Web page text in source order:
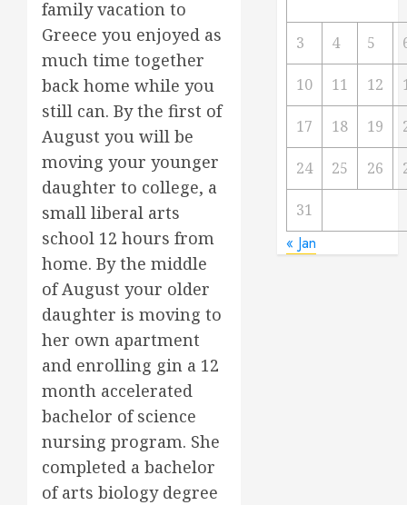
family vacation to
Greece you enjoyed as
much time together
back home while you
still can. By the first of
August you will be
moving your younger
daughter to college, a
small liberal arts
school 12 hours from
home. By the middle
of August your older
daughter is moving to
her own apartment
and enrolling gin a 12
month accelerated
bachelor of science
nursing program. She
completed a bachelor
of arts biology degree
3 4 5
10 11 12
17 18 19
24 25 26
31
« Jan